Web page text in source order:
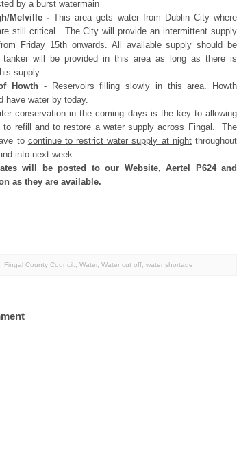
by a burst watermain
Melville -This area gets water from Dublin City where
still critical. The City will provide an intermittent supply
Friday 15th onwards. All available supply should be
tanker will be provided in this area as long as there is
supply.
Howth - Reservoirs filling slowly in this area. Howth
have water by today.
conservation in the coming days is the key to allowing
to refill and to restore a water supply across Fingal. The
to continue to restrict water supply at nightthroughout
into next week.
will be posted to our Website, Aertel P624 and
as they are available.
Fingal County Council. Water, Water cut off water shortage